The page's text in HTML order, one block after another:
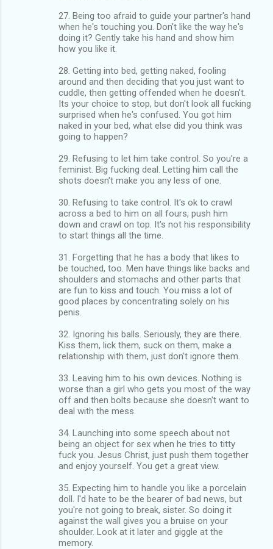
27. Being too afraid to guide your partner's hand
when he's touching you. Don't like the way he's
doing it? Gently take his hand and show him
how you like it.
28. Getting into bed, getting naked, fooling
around and then deciding that you just want to
cuddle, then getting offended when he doesn't.
Its your choice to stop, but don't look all fucking
surprised when he's confused. You got him
naked in your bed, what else did you think was
going to happen?
29. Refusing to let him take control. So you're a
feminist. Big fucking deal. Letting him call the
shots doesn't make you any less of one.
30. Refusing to take control. It's ok to crawl
across a bed to him on all fours, push him
down and crawl on top. It's not his responsibility
to start things all the time.
31. Forgetting that he has a body that likes to
be touched, too. Men have things like backs and
shoulders and stomachs and other parts that
are fun to kiss and touch. You miss a lot of
good places by concentrating solely on his
penis.
32. Ignoring his balls. Seriously, they are there.
Kiss them, lick them, suck on them, make a
relationship with them, just don't ignore them.
33. Leaving him to his own devices. Nothing is
worse than a girl who gets you most of the way
off and then bolts because she doesn't want to
deal with the mess.
34. Launching into some speech about not
being an object for sex when he tries to titty
fuck you. Jesus Christ, just push them together
and enjoy yourself. You get a great view.
35. Expecting him to handle you like a porcelain
doll. I'd hate to be the bearer of bad news, but
you're not going to break, sister. So doing it
against the wall gives you a bruise on your
shoulder. Look at it later and giggle at the
memory.